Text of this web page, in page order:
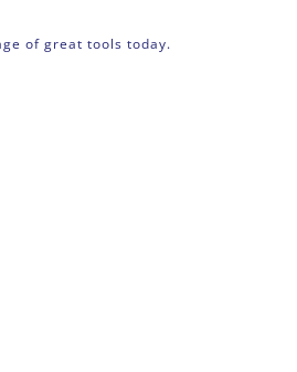
of great tools today.